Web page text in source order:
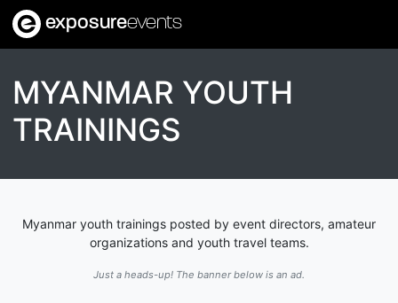
exposureevents
MYANMAR YOUTH
TRAININGS
Myanmar youth trainings posted by event directors, amateur
organizations and youth travel teams.
Just a heads-up! The banner below is an ad.